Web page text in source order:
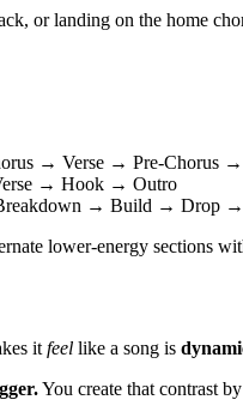
or landing on the home
→ Verse → Pre-Chorus
→ Hook → Outro
→ Build → Drop →
lower-energy sections
it feel like a song is
You create that contrast